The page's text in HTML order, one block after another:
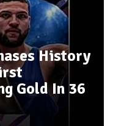
History
Gold In 36